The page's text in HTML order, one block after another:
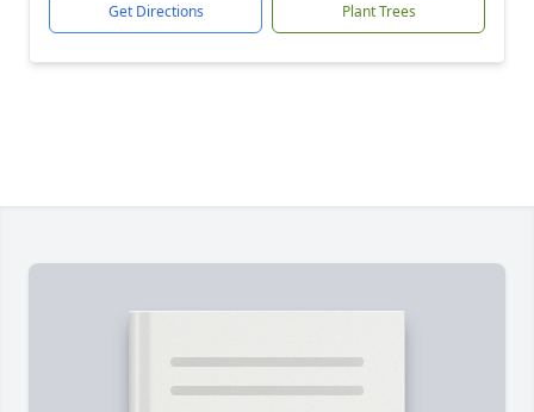
Get Directions Plant Trees